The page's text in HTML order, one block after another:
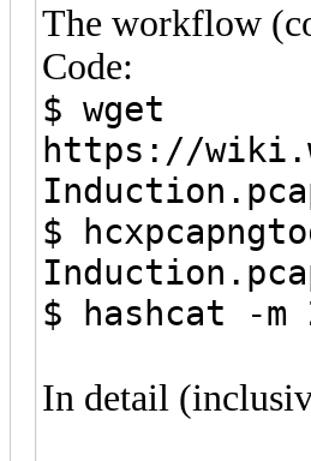
The workflow
Code:
$ wget
https://
$
$ hashcat -
In detail